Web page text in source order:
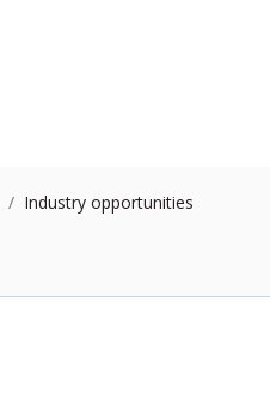
Industry opportunities